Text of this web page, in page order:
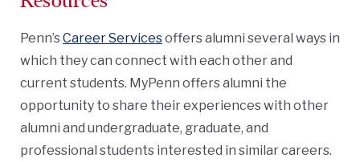
Penn’sCareer Servicesoffers alumni several ways in
which they can connect with each other and
current students. MyPenn offers alumni the
opportunity to share their experiences with other
alumni and undergraduate, graduate, and
professional students interested in similar careers.